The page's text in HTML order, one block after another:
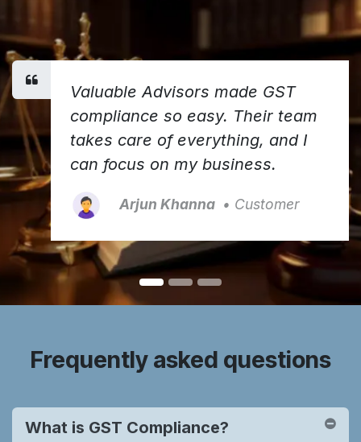
Valuable Advisors made GST
compliance so easy. Their team
takes care of everything, and I
can focus on my business.
Arjun Khanna • Customer
Frequently asked questions
What is GST Compliance?